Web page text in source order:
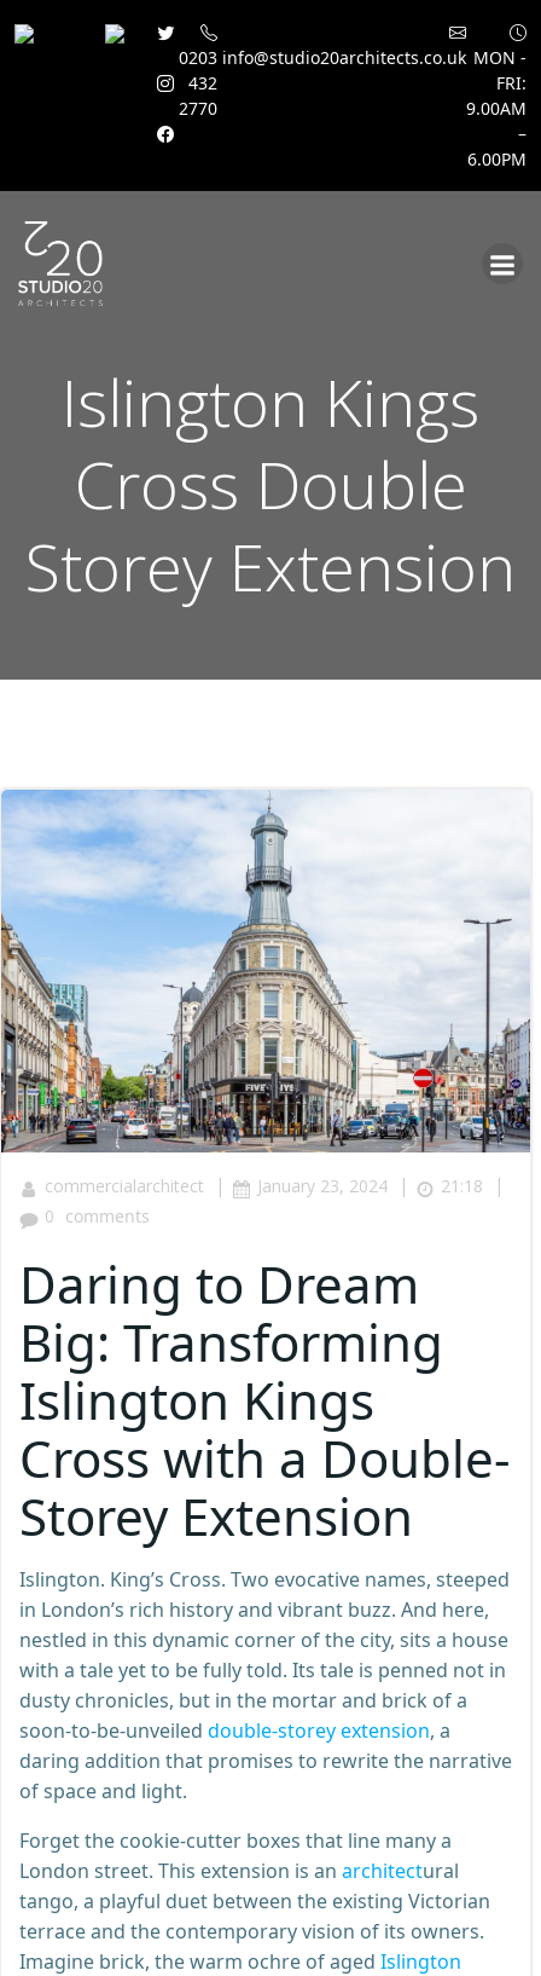
0203
432
2770
info@studio20architects.co.uk MON -
FRI:
9.00AM
–
6.00PM
Islington Kings
Cross Double
Storey Extension
commercialarchitect | January 23, 2024 | 21:18 |
0 comments
Daring to Dream
Big: Transforming
Islington Kings
Cross with a Double-
Storey Extension
Islington. King’s Cross. Two evocative names, steeped
in London’s rich history and vibrant buzz. And here,
nestled in this dynamic corner of the city, sits a house
with a tale yet to be fully told. Its tale is penned not in
dusty chronicles, but in the mortar and brick of a
soon-to-be-unveiled double-storey extension, a
daring addition that promises to rewrite the narrative
of space and light.
Forget the cookie-cutter boxes that line many a
London street. This extension is an architectural
tango, a playful duet between the existing Victorian
terrace and the contemporary vision of its owners.
Imagine brick, the warm ochre of aged Islington